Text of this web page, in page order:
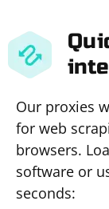
Our proxies
for web
browsers.
software or
seconds: